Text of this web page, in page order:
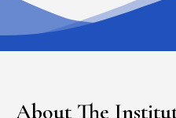
About The